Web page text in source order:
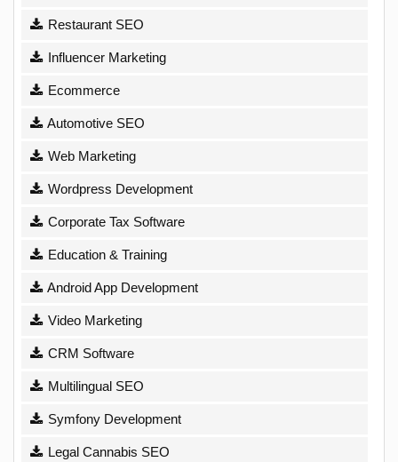
Restaurant SEO
Influencer Marketing
Ecommerce
Automotive SEO
Web Marketing
Wordpress Development
Corporate Tax Software
Education & Training
Android App Development
Video Marketing
CRM Software
Multilingual SEO
Symfony Development
Legal Cannabis SEO